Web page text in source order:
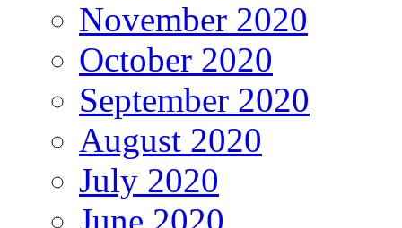
November 2020
October 2020
September 2020
August 2020
July 2020